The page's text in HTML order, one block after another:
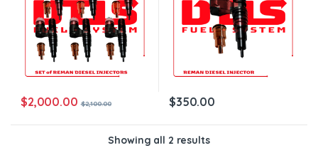
$2,000.00 $2,100.00 $350.00
Showing all 2 results